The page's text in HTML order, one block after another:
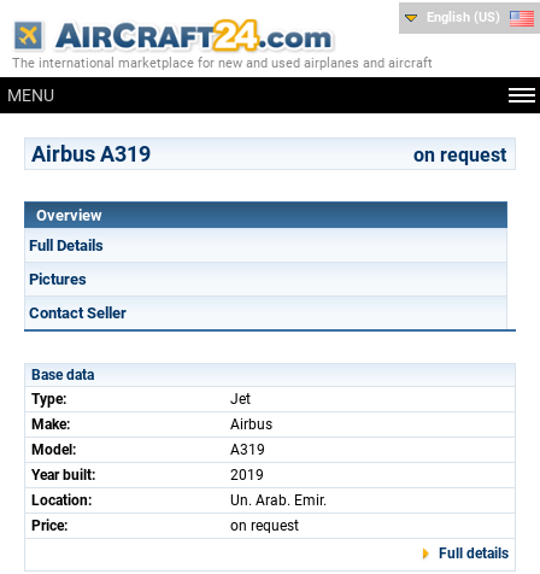
The international marketplace for new and used airplanes and aircraft
MENU
English (US)
Airbus A319 on request
Overview
Full Details
Pictures
Contact Seller
Base data
Type:
Jet
Make:
Airbus
Model:
A319
Year built:
2019
Location:
Un. Arab. Emir.
Price:
on request
Full details